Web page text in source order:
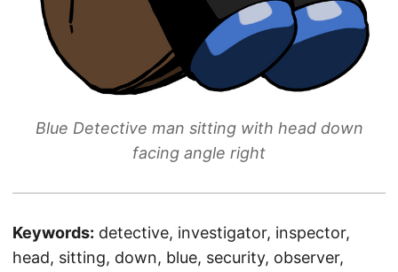
Blue Detective man sitting with head down
facing angle right
Keywords: detective, investigator, inspector,
head, sitting, down, blue, security, observer,